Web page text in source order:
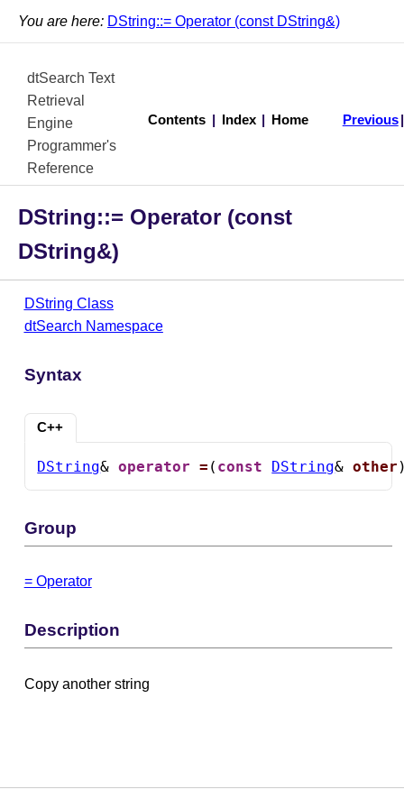
You are here: DString::= Operator (const DString&)
dtSearch Text
Retrieval
Engine
Programmer's
Reference
Contents Index Home Previous
DString::= Operator (const
DString&)
DString Class
dtSearch Namespace
Syntax
C++
DString& operator = ( const DString& other
Group
= Operator
Description
Copy another string